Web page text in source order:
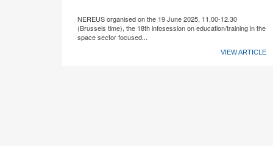
NEREUS organised on the 19 June 2025, 11.00-12.30
(Brussels time), the 18th infosession on education/training in the
space sector focused...
VIEW ARTICLE